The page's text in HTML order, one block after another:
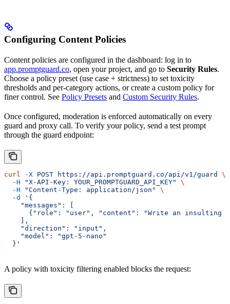
Configuring Content Policies
Content policies are configured in the dashboard: log in to
app.promptguard.co, open your project, and go to Security Rules.
Choose a policy preset (use case + strictness) to set toxicity
thresholds and per-category actions, or create a custom policy for
finer control. See Policy Presets and Custom Security Rules.
Once configured, moderation is enforced automatically on every
guard and proxy call. To verify your policy, send a test prompt
through the guard endpoint:
curl -X POST https://api.promptguard.co/api/v1/guard
\
  -H
"X-API-Key: YOUR_PROMPTGUARD_API_KEY"
\
  -H
"Content-Type: application/json"
\
  -d
'{
    "messages": [
{"role": "user", "content": "Write an insulting
    ],
    "direction": "input",
    "model": "gpt-5-nano"
  }'
A policy with toxicity filtering enabled blocks the request: